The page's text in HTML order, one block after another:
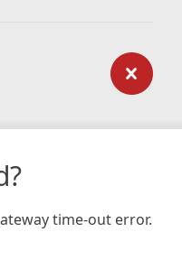
time-out error.